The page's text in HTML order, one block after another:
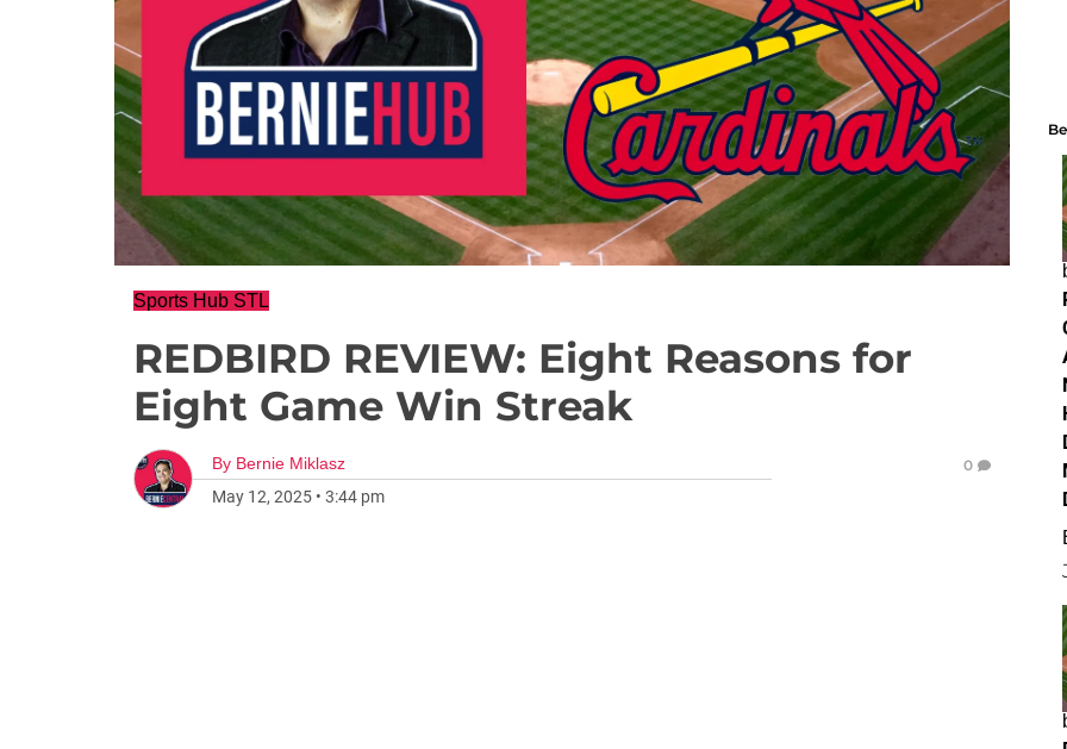
Sports Hub STL
REDBIRD REVIEW: Eight Reasons for
Eight Game Win Streak
By Bernie Miklasz
May 12, 2025 • 3:44 pm
0